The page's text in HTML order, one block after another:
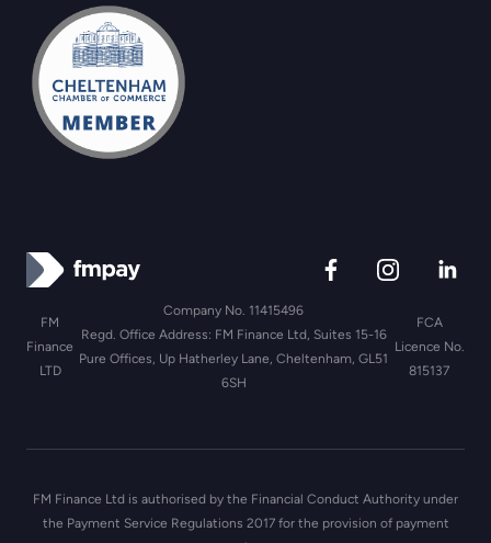
FM
Finance
LTD
Company No. 11415496
Regd. Office Address: FM Finance Ltd, Suites 15-16
Pure Offices, Up Hatherley Lane, Cheltenham, GL51
6SH
FCA
Licence No.
815137
FM Finance Ltd is authorised by the Financial Conduct Authority under
the Payment Service Regulations 2017 for the provision of payment